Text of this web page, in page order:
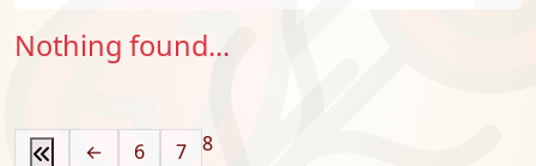
Nothing found...
← 6 7 8